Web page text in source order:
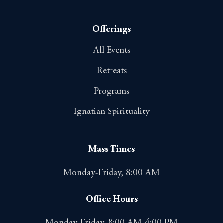
Offerings
All Events
Retreats
Programs
Ignatian Spirituality
Mass Times
Monday-Friday, 8:00 AM
Office Hours